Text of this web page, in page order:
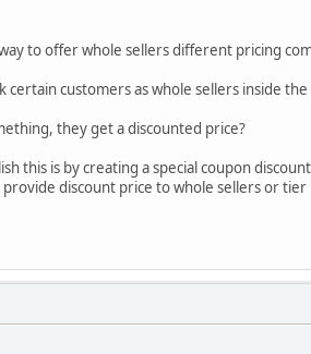
to offer whole sellers different pricing
certain customers as whole sellers inside the
they get a discounted price?
this is by creating a special coupon
discount price to whole sellers or tier